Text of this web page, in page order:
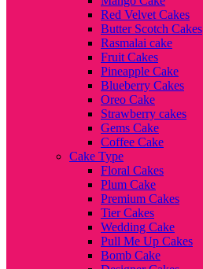
Red Velvet Cakes
Butter Scotch Cakes
Rasmalai cake
Fruit Cakes
Pineapple Cake
Blueberry Cakes
Oreo Cake
Strawberry cakes
Gems Cake
Coffee Cake
Cake Type
Floral Cakes
Plum Cake
Premium Cakes
Tier Cakes
Wedding Cake
Pull Me Up Cakes
Bomb Cake